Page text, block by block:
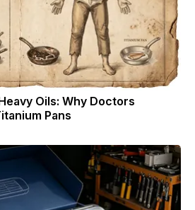
Oils: Why Doctors
Pans